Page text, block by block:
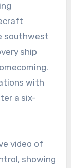
southwest
ship
with
a six-
video of
showing